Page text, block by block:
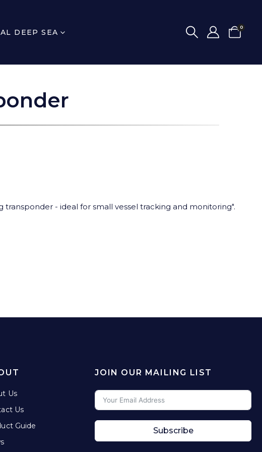
DEEP SEA
0
transponder - ideal for small vessel tracking and monitoring".
Us
Us
Guide
JOIN OUR MAILING LIST
Subscribe